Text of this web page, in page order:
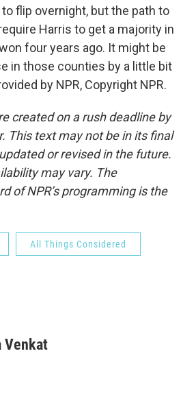
flip overnight, but the path to
Harris to get a majority in
four years ago. It might be
in those counties by a little bit
by NPR, Copyright NPR.
created on a rush deadline by
This text may not be in its final
or revised in the future.
may vary. The
of NPR’s programming is the
All Things Considered
Venkat